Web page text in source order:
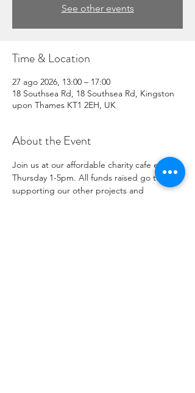
See other events
Time & Location
27 ago 2026, 13:00 – 17:00
18 Southsea Rd, 18 Southsea Rd, Kingston
upon Thames KT1 2EH, UK
About the Event
Join us at our affordable charity cafe every
Thursday 1-5pm. All funds raised go to
supporting our other projects and